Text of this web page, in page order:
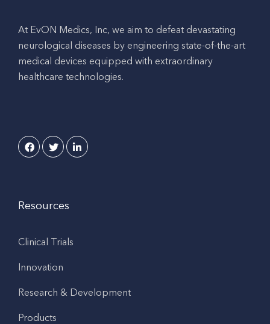
At EvON Medics, Inc, we aim to defeat devastating
neurological diseases by engineering state-of-the-art
medical devices equipped with extraordinary
healthcare technologies.
Resources
Clinical Trials
Innovation
Research & Development
Products